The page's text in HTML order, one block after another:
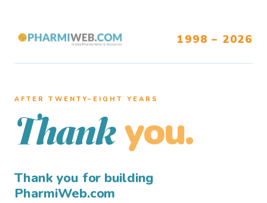
1998 – 2026
AFTER TWENTY–EIGHT YEARS
Thank you.
Thank you for building
PharmiWeb.com